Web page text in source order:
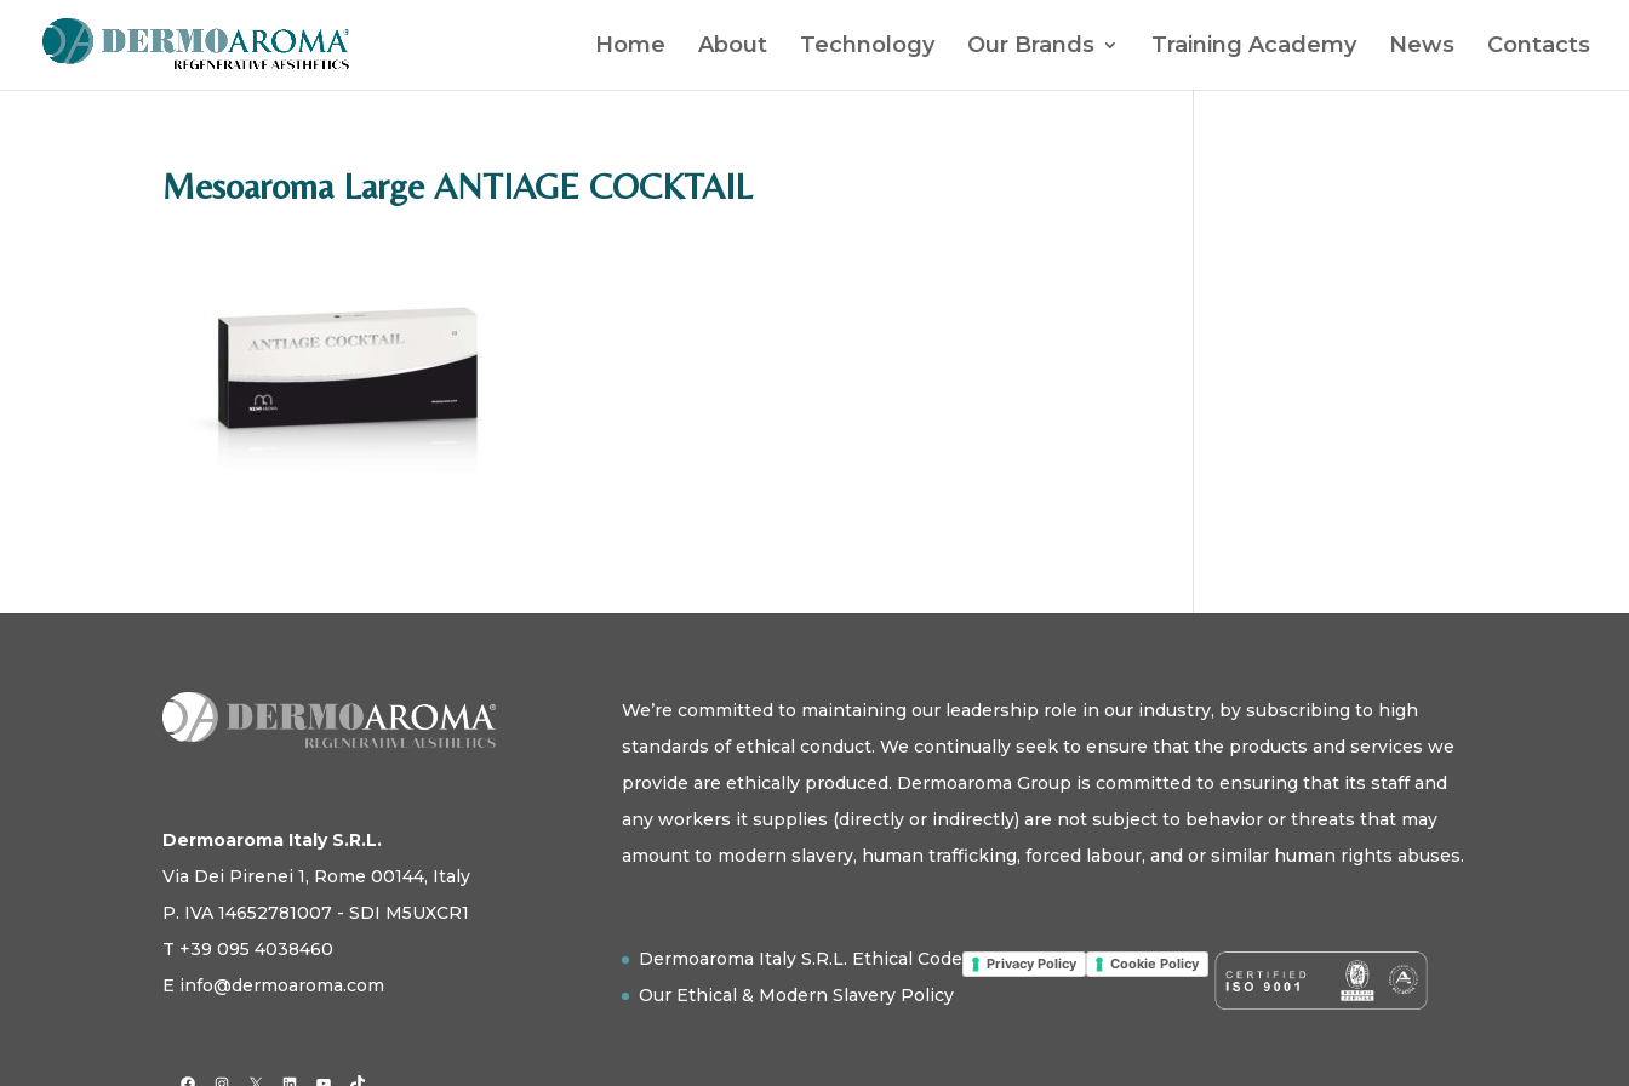
Home About Technology Our Brands Training Academy News Contacts
Mesoaroma Large ANTIAGE COCKTAIL
Dermoaroma Italy S.R.L.
Via Dei Pirenei 1, Rome 00144, Italy
P. IVA 14652781007 - SDI M5UXCR1
T +39 095 4038460
E info@dermoaroma.com
Facebook
Instagram
X LinkedIn
YouTube
TikTok
We’re committed to maintaining our leadership role in our industry, by subscribing to high
standards of ethical conduct. We continually seek to ensure that the products and services we
provide are ethically produced. Dermoaroma Group is committed to ensuring that its staff and
any workers it supplies (directly or indirectly) are not subject to behavior or threats that may
amount to modern slavery, human trafficking, forced labour, and or similar human rights abuses.
Dermoaroma Italy S.R.L. Ethical Code
Our Ethical & Modern Slavery Policy
Privacy Policy Cookie Policy